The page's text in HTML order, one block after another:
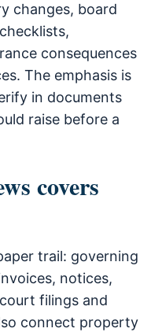
changes, board
consequences
The emphasis is
in documents
raise before a
covers
trail: governing
notices,
filings and
connect property